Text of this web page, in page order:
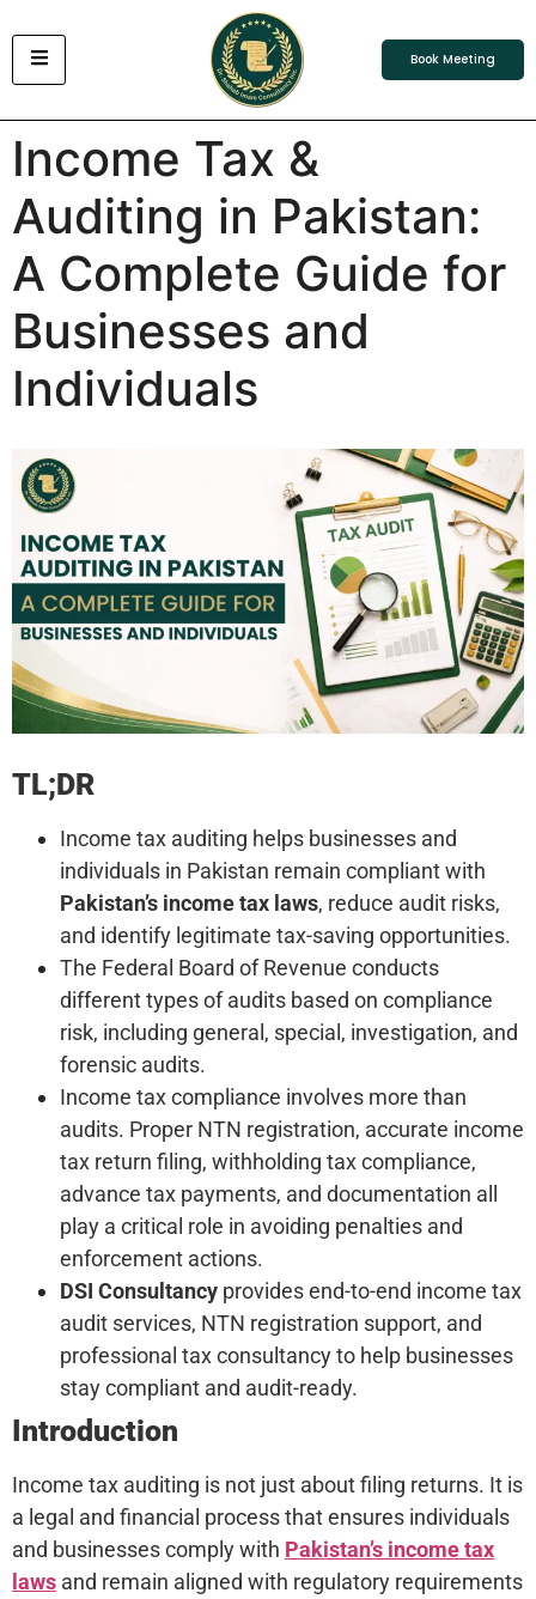
Book Meeting
Income Tax &
Auditing in Pakistan:
A Complete Guide for
Businesses and
Individuals
TL;DR
Income tax auditing helps businesses and
individuals in Pakistan remain compliant with
Pakistan’s income tax laws, reduce audit risks,
and identify legitimate tax-saving opportunities.
The Federal Board of Revenue conducts
different types of audits based on compliance
risk, including general, special, investigation, and
forensic audits.
Income tax compliance involves more than
audits. Proper NTN registration, accurate income
tax return filing, withholding tax compliance,
advance tax payments, and documentation all
play a critical role in avoiding penalties and
enforcement actions.
DSI Consultancy provides end-to-end income tax
audit services, NTN registration support, and
professional tax consultancy to help businesses
stay compliant and audit-ready.
Introduction
Income tax auditing is not just about filing returns. It is
a legal and financial process that ensures individuals
and businesses comply with Pakistan’s income tax
laws and remain aligned with regulatory requirements